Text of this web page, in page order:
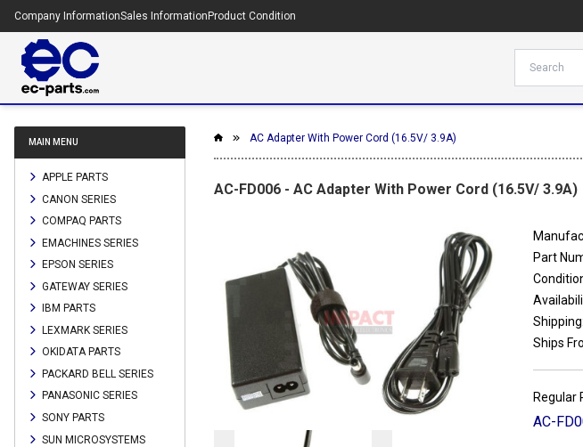
Company InformationSales Information Product Condition
MAIN MENU
APPLE PARTS
CANON SERIES
COMPAQ PARTS
EMACHINES SERIES
EPSON SERIES
GATEWAY SERIES
IBM PARTS
LEXMARK SERIES
OKIDATA PARTS
PACKARD BELL SERIES
PANASONIC SERIES
SONY PARTS
SUN MICROSYSTEMS
AC Adapter With Power Cord (16.5V/ 3.9A)
AC-FD006 - AC Adapter With Power Cord (16.5V/ 3.9A)
Part
Shipping:
Ships
Regular
AC-